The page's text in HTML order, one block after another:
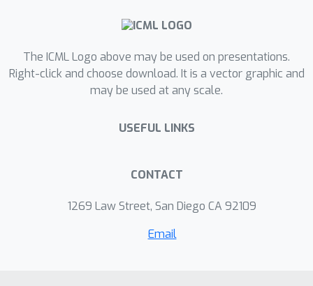
stationary distribution of the current
distribution mismatch. On a wide range
of continuous-control offline RL
datasets, our method indicates
validates our algorithm. The code is
The ICML Logo above may be used on presentations.
Right-click and choose download. It is a vector graphic and
may be used at any scale.
USEFUL LINKS
CONTACT
1269 Law Street, San Diego CA 92109
Email